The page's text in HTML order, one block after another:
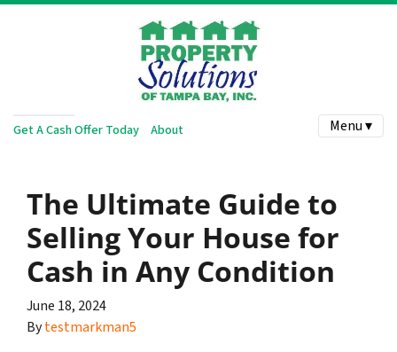
Get A Cash Offer Today About Menu ▾
The Ultimate Guide to
Selling Your House for
Cash in Any Condition
June 18, 2024
Bytestmarkman5